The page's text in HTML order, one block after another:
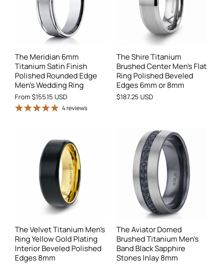
The Meridian 6mm
Titanium Satin Finish
Polished Rounded Edge
Men's Wedding Ring
From$155.15 USD
4 reviews
The Shire Titanium
Brushed Center Men’s Flat
Ring Polished Beveled
Edges 6mm or 8mm
$187.25 USD
The Velvet Titanium Men's
Ring Yellow Gold Plating
Interior Beveled Polished
Edges 8mm
The Aviator Domed
Brushed Titanium Men's
Band Black Sapphire
Stones Inlay 8mm